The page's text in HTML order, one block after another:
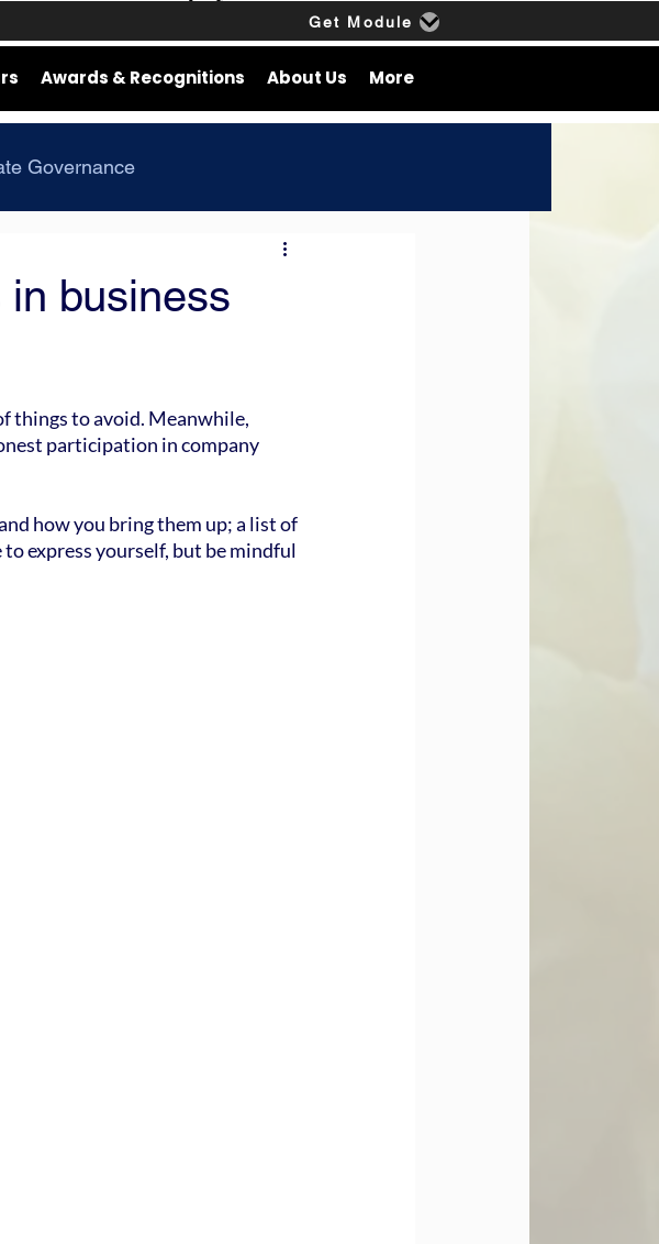
Get Module
Awards & Recognitions About Us More
Governance
business
things to avoid. Meanwhile,
participation in company
how you bring them up; a list of
express yourself, but be mindful